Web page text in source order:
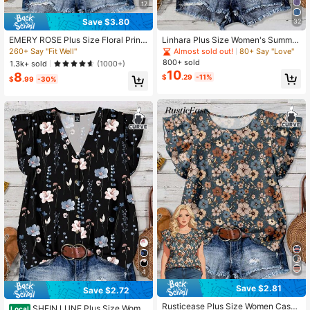
4.81 450K Followers
4.81
17
Save $3.80
EMERY ROSE Plus Size Floral Print
Ruffle Hem Round Neck Casual Shi
rt For Summer
260+ Say "Fit Well"
1.3k+ sold
(1000+)
$8.99 -30%
4
Save $2.72
32
Linhara Plus Size Women's Summer
Romantic Tie Dye Floral Print Textu
red V-Neck Ruffle Sleeve Fitted Ca
sual Elegant Vacation Blouse
Almost sold out!
80+ Say "Love"
800+ sold
$10.29 -11%
Save $2.81
Rusticease Plus Size Women Casua